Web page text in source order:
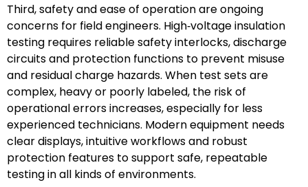
Third, safety and ease of operation are ongoing
concerns for field engineers. High‑voltage insulation
testing requires reliable safety interlocks, discharge
circuits and protection functions to prevent misuse
and residual charge hazards. When test sets are
complex, heavy or poorly labeled, the risk of
operational errors increases, especially for less
experienced technicians. Modern equipment needs
clear displays, intuitive workflows and robust
protection features to support safe, repeatable
testing in all kinds of environments.